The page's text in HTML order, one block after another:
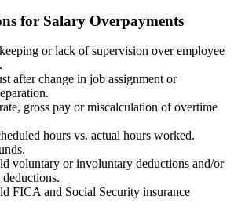
for Salary Overpayments
or lack of supervision over employee
after change in job assignment or
gross pay or miscalculation of overtime
hours vs. actual hours worked.
voluntary or involuntary deductions and/or
FICA and Social Security insurance